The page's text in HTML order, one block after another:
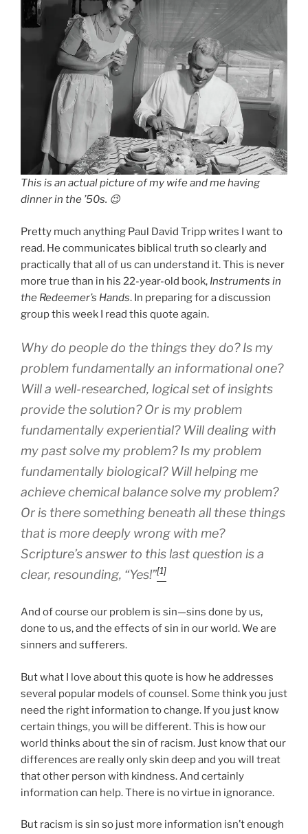
This is an actual picture of my wife and me having
dinner in the ’50s. 😉
Pretty much anything Paul David Tripp writes I want to
read. He communicates biblical truth so clearly and
practically that all of us can understand it. This is never
more true than in his 22-year-old book, Instruments in
the Redeemer’s Hands. In preparing for a discussion
group this week I read this quote again.
Why do people do the things they do? Is my
problem fundamentally an informational one?
Will a well-researched, logical set of insights
provide the solution? Or is my problem
fundamentally experiential? Will dealing with
my past solve my problem? Is my problem
fundamentally biological? Will helping me
achieve chemical balance solve my problem?
Or is there something beneath all these things
that is more deeply wrong with me?
Scripture’s answer to this last question is a
clear, resounding, “Yes!”[1]
And of course our problem is sin—sins done by us,
done to us, and the effects of sin in our world. We are
sinners and sufferers.
But what I love about this quote is how he addresses
several popular models of counsel. Some think you just
need the right information to change. If you just know
certain things, you will be different. This is how our
world thinks about the sin of racism. Just know that our
differences are really only skin deep and you will treat
that other person with kindness. And certainly
information can help. There is no virtue in ignorance.
But racism is sin so just more information isn’t enough